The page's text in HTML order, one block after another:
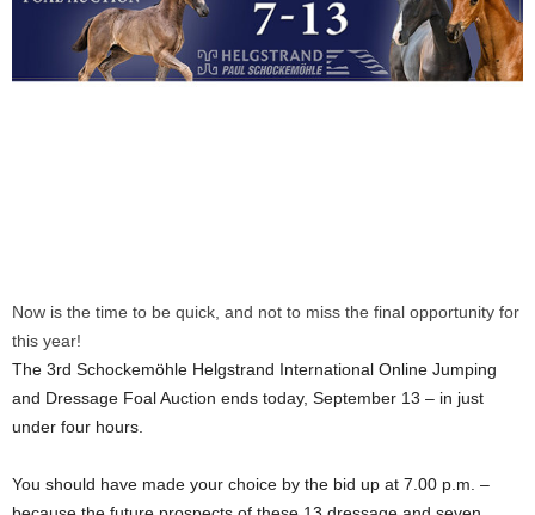
Now is the time to be quick, and not to miss the final opportunity for
this year!
The 3rd Schockemöhle Helgstrand International Online Jumping
and Dressage Foal Auction ends today, September 13 – in just
under four hours.
You should have made your choice by the bid up at 7.00 p.m. –